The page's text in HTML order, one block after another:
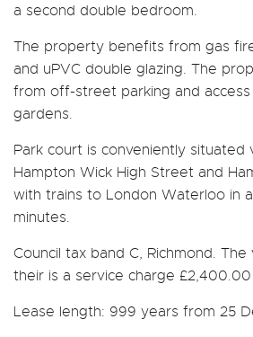
a second double bedroom.
The property benefits from gas
and uPVC double glazing. The
from off-street parking and access
gardens.
Park court is conveniently situated
Hampton Wick High Street and
with trains to London Waterloo in
minutes.
Council tax band C, Richmond.
their is a service charge £2,400.00
Lease length: 999 years from 25